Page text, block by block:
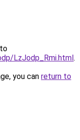
LzJodp_Rmi.html.
you can return to